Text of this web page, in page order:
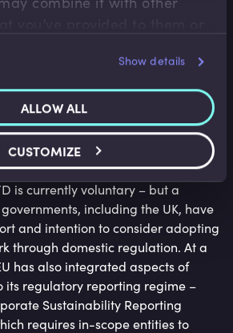
Show details
ALLOW ALL
CUSTOMIZE
is currently voluntary – but a
including the UK, have
and intention to consider adopting
through domestic regulation. At a
has also integrated aspects of
its regulatory reporting regime –
Sustainability Reporting
requires in-scope entities to